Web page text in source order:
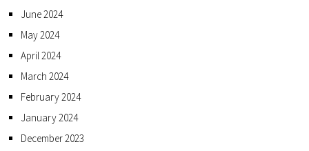
June 2024
May 2024
April 2024
March 2024
February 2024
January 2024
December 2023